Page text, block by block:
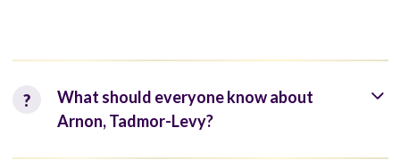
What should everyone know about
Arnon, Tadmor-Levy?